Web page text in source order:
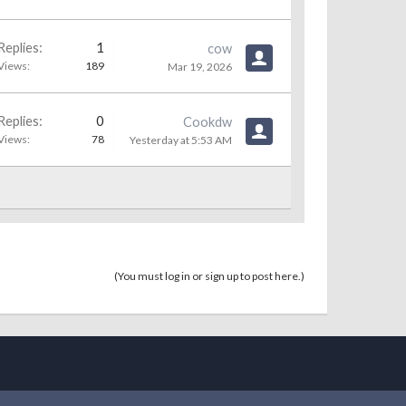
1
189
cow
Mar 19, 2026
0
78
Cookdw
Yesterday at 5:53 AM
(You must log in or sign up to post here.)